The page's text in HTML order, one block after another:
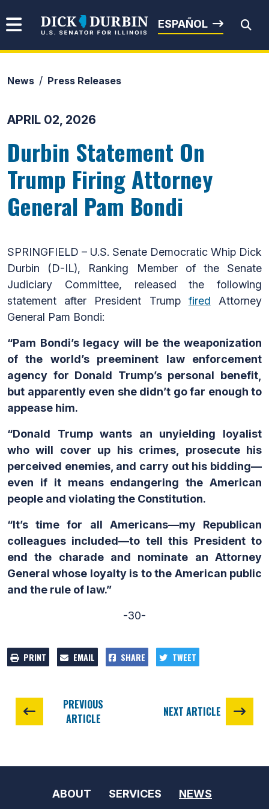
Senator Dick Durbin
ESPAÑOL
News Press Releases
APRIL 02, 2026
Durbin Statement On
Trump Firing Attorney
General Pam Bondi
SPRINGFIELD – U.S. Senate Democratic Whip Dick
Durbin (D-IL), Ranking Member of the Senate
Judiciary Committee, released the following
statement after President Trump fired Attorney
General Pam Bondi:
“Pam Bondi’s legacy will be the weaponization
of the world’s preeminent law enforcement
agency for Donald Trump’s personal benefit,
but apparently even she didn’t go far enough to
appease him.
“Donald Trump wants an unyielding loyalist
who will cover up his crimes, prosecute his
perceived enemies, and carry out his bidding—
even if it means endangering the American
people and violating the Constitution.
“It’s time for all Americans—my Republican
colleagues included—to tell this President to
end the charade and nominate an Attorney
General whose loyalty is to the American public
and the rule of law.”
-30-
PRINT EMAIL SHARE TWEET
PREVIOUS
ARTICLE
NEXT ARTICLE
ABOUT SERVICES NEWS